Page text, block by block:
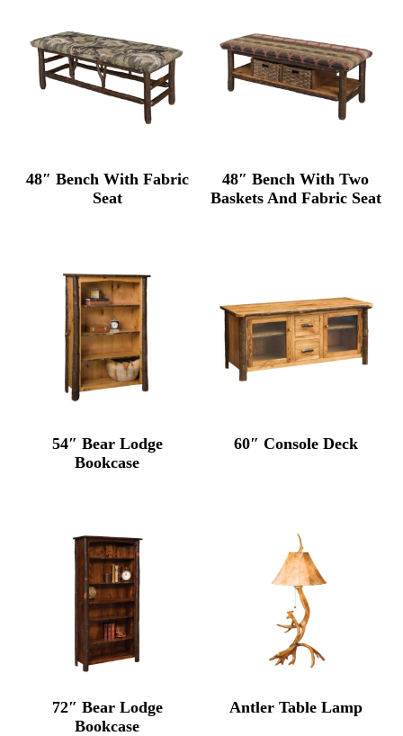
48″ Bench With Fabric
Seat
48″ Bench With Two
Baskets And Fabric Seat
54″ Bear Lodge
Bookcase
60″ Console Deck
72″ Bear Lodge
Bookcase
Antler Table Lamp